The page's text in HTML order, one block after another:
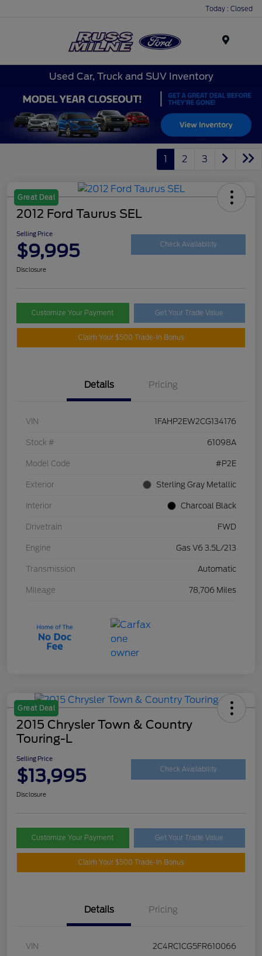
Today : Closed
Used Car, Truck and SUV Inventory
1 2 3
Great Deal
2012 Ford Taurus SEL
Selling Price
$9,995 Check Availability
Disclosure
Customize Your Payment Get Your Trade Value
Claim Your $500 Trade-In Bonus
Details Pricing
VIN 1FAHP2EW2CG134176
Stock # 61098A
Model Code #P2E
Exterior Sterling Gray Metallic
Interior Charcoal Black
Drivetrain FWD
Engine Gas V6 3.5L/213
Transmission Automatic
Mileage 78,706 Miles
Great Deal
2015 Chrysler Town & Country
Touring-L
Selling Price
$13,995 Check Availability
Disclosure
Customize Your Payment Get Your Trade Value
Claim Your $500 Trade-In Bonus
Details Pricing
VIN 2C4RC1CG5FR610066